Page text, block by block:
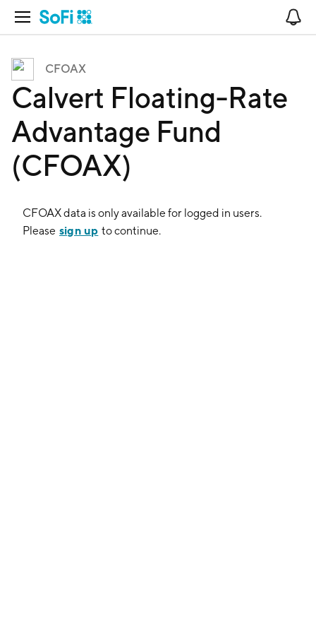
Open Navigation
CFOAX
Calvert Floating-Rate
Advantage Fund
(CFOAX)
CFOAXdata is only available for logged in users.
Please sign up to continue.